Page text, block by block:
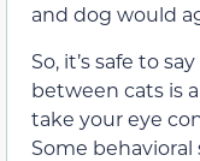
and dog would
So, it’s safe to
between cats is
take your eye
Some